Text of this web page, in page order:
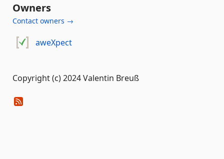
Owners
Contact owners →
aweXpect
Copyright (c) 2024 Valentin Breuß